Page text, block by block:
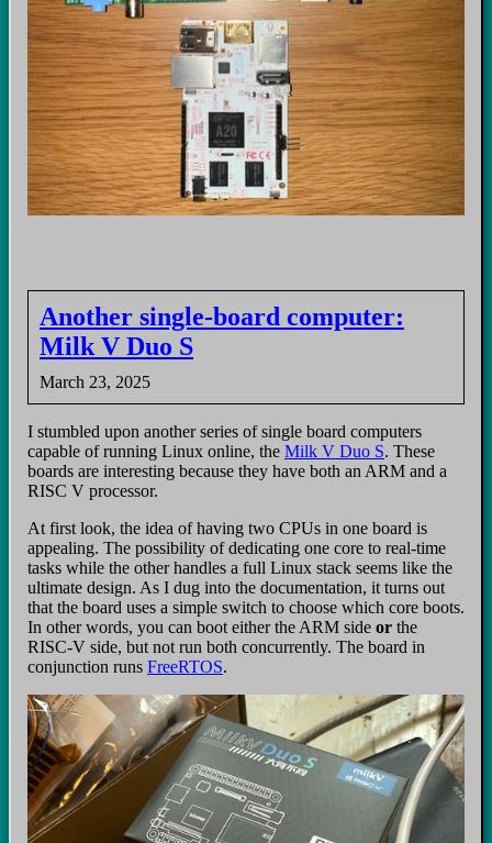
Another single-board computer:
Milk V Duo S
March 23, 2025
I stumbled upon another series of single board computers
capable of running Linux online, the Milk V Duo S. These
boards are interesting because they have both an ARM and a
RISC V processor.
At first look, the idea of having two CPUs in one board is
appealing. The possibility of dedicating one core to real‑time
tasks while the other handles a full Linux stack seems like the
ultimate design. As I dug into the documentation, it turns out
that the board uses a simple switch to choose which core boots.
In other words, you can boot either the ARM side or the
RISC‑V side, but not run both concurrently. The board in
conjunction runs FreeRTOS.